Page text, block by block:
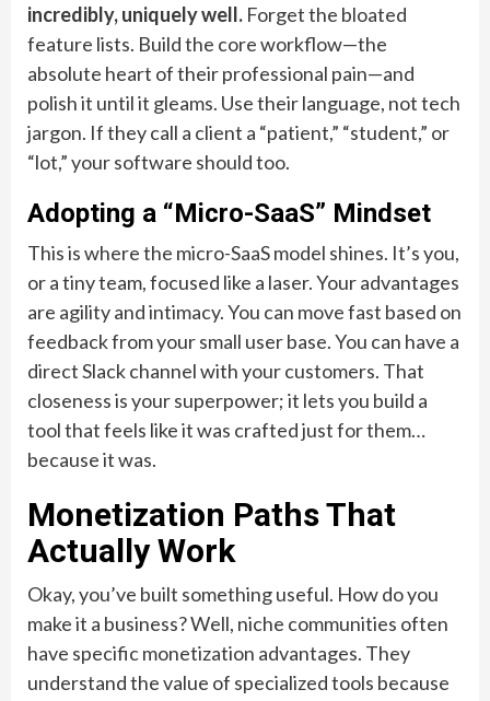
incredibly, uniquely well. Forget the bloated
feature lists. Build the core workflow—the
absolute heart of their professional pain—and
polish it until it gleams. Use their language, not tech
jargon. If they call a client a “patient,” “student,” or
“lot,” your software should too.
Adopting a “Micro-SaaS” Mindset
This is where the micro-SaaS model shines. It’s you,
or a tiny team, focused like a laser. Your advantages
are agility and intimacy. You can move fast based on
feedback from your small user base. You can have a
direct Slack channel with your customers. That
closeness is your superpower; it lets you build a
tool that feels like it was crafted just for them…
because it was.
Monetization Paths That
Actually Work
Okay, you’ve built something useful. How do you
make it a business? Well, niche communities often
have specific monetization advantages. They
understand the value of specialized tools because